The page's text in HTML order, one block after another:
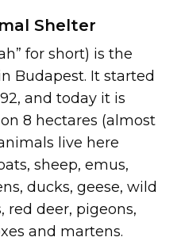
Shelter
for short) is the
Budapest. It started
and today it is
8 hectares (almost
live here
sheep, emus,
ducks, geese, wild
red deer, pigeons,
and martens.